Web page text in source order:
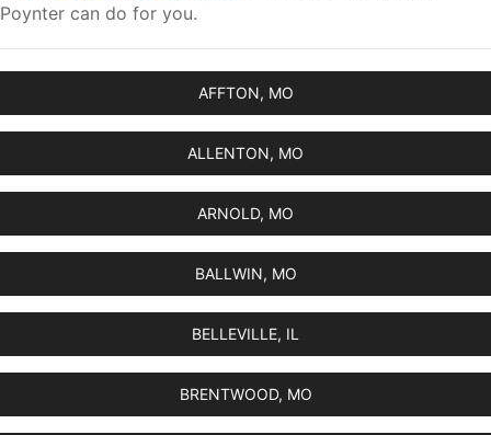
Poynter can do for you.
AFFTON, MO
ALLENTON, MO
ARNOLD, MO
BALLWIN, MO
BELLEVILLE, IL
BRENTWOOD, MO